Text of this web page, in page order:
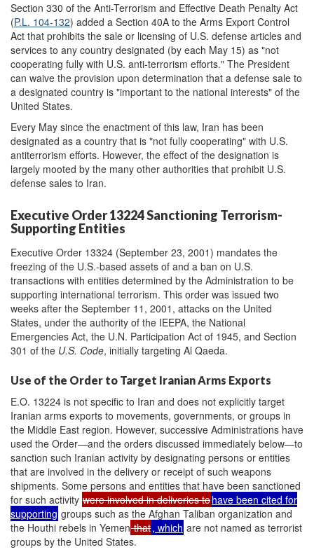
Section 330 of the Anti-Terrorism and Effective Death Penalty Act
(P.L. 104-132) added a Section 40A to the Arms Export Control
Act that prohibits the sale or licensing of U.S. defense articles and
services to any country designated (by each May 15) as "not
cooperating fully with U.S. anti-terrorism efforts." The President
can waive the provision upon determination that a defense sale to
a designated country is "important to the national interests" of the
United States.
Every May since the enactment of this law, Iran has been
designated as a country that is "not fully cooperating" with U.S.
antiterrorism efforts. However, the effect of the designation is
largely mooted by the many other authorities that prohibit U.S.
defense sales to Iran.
Executive Order 13224 Sanctioning Terrorism-
Supporting Entities
Executive Order 13324 (September 23, 2001) mandates the
freezing of the U.S.-based assets of and a ban on U.S.
transactions with entities determined by the Administration to be
supporting international terrorism. This order was issued two
weeks after the September 11, 2001, attacks on the United
States, under the authority of the IEEPA, the National
Emergencies Act, the U.N. Participation Act of 1945, and Section
301 of the U.S. Code, initially targeting Al Qaeda.
Use of the Order to Target Iranian Arms Exports
E.O. 13224 is not specific to Iran and does not explicitly target
Iranian arms exports to movements, governments, or groups in
the Middle East region. However, successive Administrations have
used the Order—and the orders discussed immediately below—to
sanction such Iranian activity by designating persons or entities
that are involved in the delivery or receipt of such weapons
shipments. Some persons and entities that have been sanctioned
for such activity were involved in deliveries tohave been cited for
supporting groups such as the Afghan Taliban organization and
the Houthi rebels in Yementhat, which are not named as terrorist
groups by the United States.